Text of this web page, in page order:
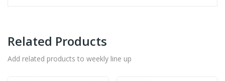
Related Products
Add related products to weekly line up